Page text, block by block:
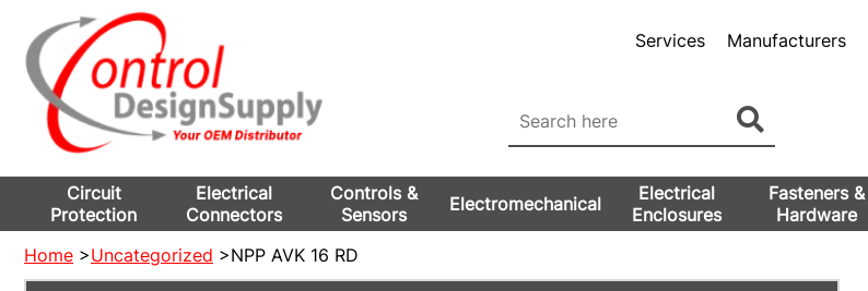
Services Manufacturers
Circuit
Protection
Electrical
Connectors
Controls &
Sensors
Electromechanical
Electrical
Enclosures
Fasteners &
Hardware
Home >Uncategorized >NPP AVK 16 RD